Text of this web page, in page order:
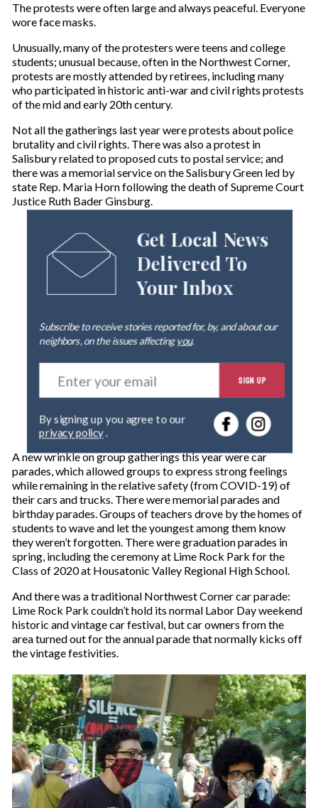
The protests were often large and always peaceful. Everyone
wore face masks.
Unusually, many of the protesters were teens and college
students; unusual because, often in the Northwest Corner,
protests are mostly attended by retirees, including many
who participated in historic anti-war and civil rights protests
of the mid and early 20th century.
Not all the gatherings last year were protests about police
brutality and civil rights. There was also a protest in
Salisbury related to proposed cuts to postal service; and
there was a memorial service on the Salisbury Green led by
state Rep. Maria Horn following the death of Supreme Court
Justice Ruth Bader Ginsburg.
Get Local News
Delivered To
Your Inbox
Subscribe to receive stories reported for, by, and about our
neighbors, on the issues affectingyou.
E
t
r
o
u
r
e
m
a
i
l
SIGN UP
privacy policy.
A new wrinkle on group gatherings this year were car
parades, which allowed groups to express strong feelings
while remaining in the relative safety (from COVID-19) of
their cars and trucks. There were memorial parades and
birthday parades. Groups of teachers drove by the homes of
students to wave and let the youngest among them know
they weren’t forgotten. There were graduation parades in
spring, including the ceremony at Lime Rock Park for the
Class of 2020 at Housatonic Valley Regional High School.
And there was a traditional Northwest Corner car parade:
Lime Rock Park couldn’t hold its normal Labor Day weekend
historic and vintage car festival, but car owners from the
area turned out for the annual parade that normally kicks off
the vintage festivities.